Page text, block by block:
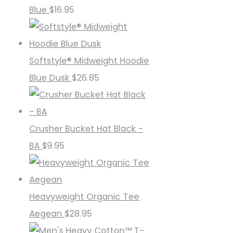
Blue $16.95
Softstyle® Midweight Hoodie
Blue Dusk $26.85
Crusher Bucket Hat Black -
BA $9.95
Heavyweight Organic Tee
Aegean $28.95